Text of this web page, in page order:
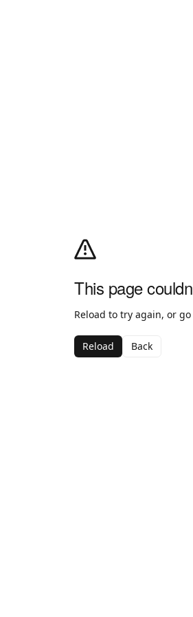
This page
Reload to try again, or go
Reload Back